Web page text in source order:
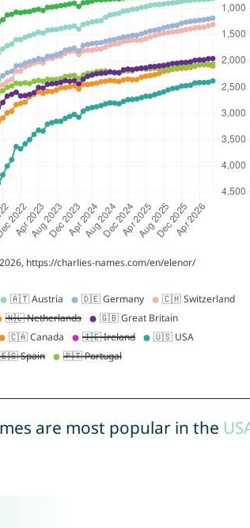
are most popular in the